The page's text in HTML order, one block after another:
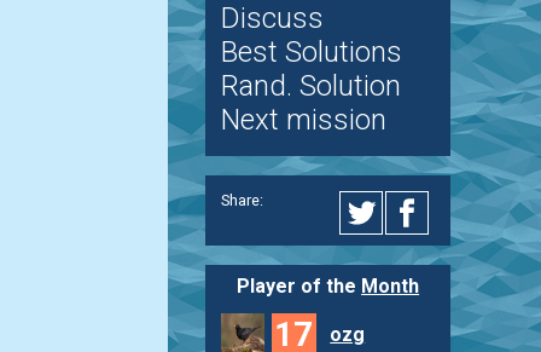
Discuss
Best Solutions
Rand. Solution
Next mission
Share:
Player of the Month
17 ozg